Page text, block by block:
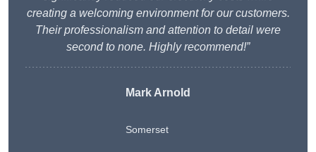
creating a welcoming environment for our customers.
Their professionalism and attention to detail were
second to none. Highly recommend!”
Mark Arnold
Somerset